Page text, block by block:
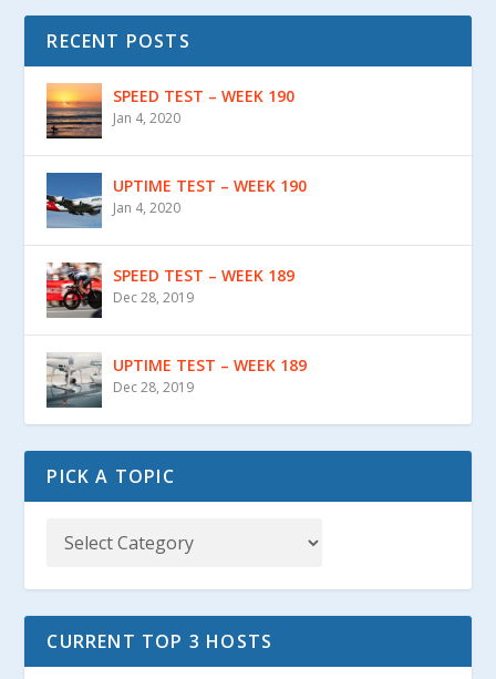
RECENT POSTS
SPEED TEST – WEEK 190
Jan 4, 2020
UPTIME TEST – WEEK 190
Jan 4, 2020
SPEED TEST – WEEK 189
Dec 28, 2019
UPTIME TEST – WEEK 189
Dec 28, 2019
PICK A TOPIC
CURRENT TOP 3 HOSTS